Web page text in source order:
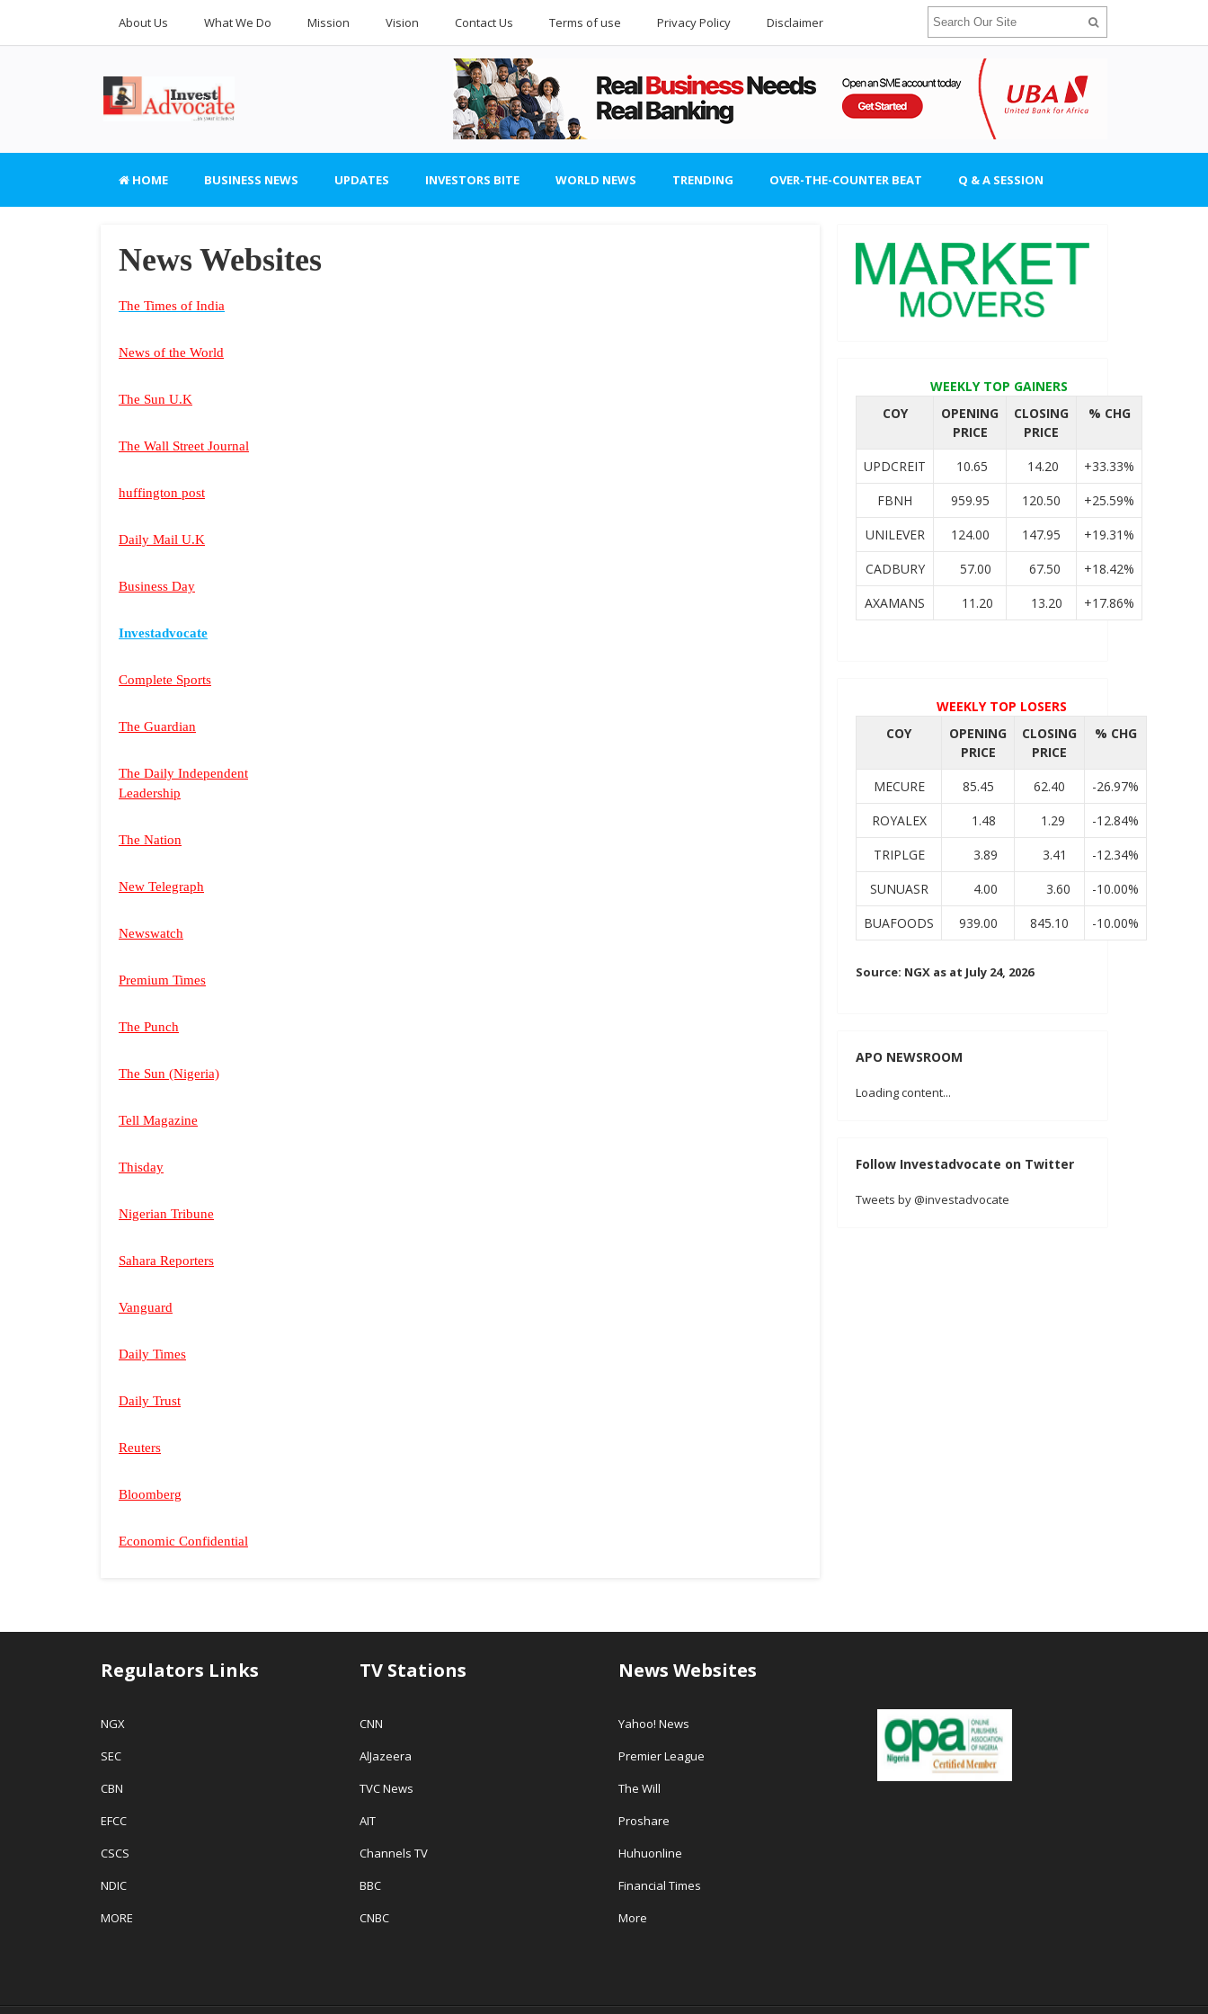
About Us What We Do Mission Vision Contact Us Terms of use Privacy Policy Disclaimer
HOME BUSINESS NEWS UPDATES INVESTORS BITE WORLD NEWS TRENDING OVER-THE-COUNTER BEAT Q & A SESSION
News Websites
The Times of India
News of the World
The Sun U.K
The Wall Street Journal
huffington post
Daily Mail U.K
Business Day
Investadvocate
Complete Sports
The Guardian
The Daily Independent
Leadership
The Nation
New Telegraph
Newswatch
Premium Times
The Punch
The Sun (Nigeria)
Tell Magazine
Thisday
Nigerian Tribune
Sahara Reporters
Vanguard
Daily Times
Daily Trust
Reuters
Bloomberg
Economic Confidential
WEEKLY TOP GAINERS
COY
OPENING
PRICE
CLOSING
PRICE
% CHG
UPDCREIT 10.65 14.20
+33.33%
FBNH
959.95 120.50
+25.59%
UNILEVER
124.00 147.95
+19.31%
CADBURY
57.00 67.50
+18.42%
AXAMANS
11.20 13.20 +17.86%
WEEKLY TOP LOSERS
COY
OPENING
PRICE
CLOSING
PRICE
% CHG
MECURE 85.45 62.40
-26.97%
ROYALEX
1.48 1.29
-12.84%
TRIPLGE
3.89 3.41
-12.34%
SUNUASR
4.00 3.60
-10.00%
BUAFOODS
939.00 845.10 -10.00%
Source: NGX as at July 24, 2026
APO NEWSROOM
Loading content...
Follow Investadvocate on Twitter
Tweets by @investadvocate
Regulators Links
NGX
SEC
CBN
EFCC
CSCS
NDIC
MORE
TV Stations
CNN
AlJazeera
TVC News
AIT
Channels TV
BBC
CNBC
News Websites
Yahoo! News
Premier League
The Will
Proshare
Huhuonline
Financial Times
More